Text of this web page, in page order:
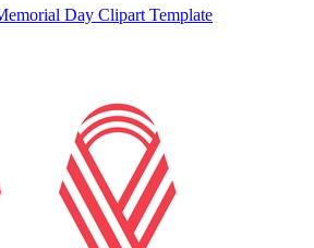
Day Clipart Template